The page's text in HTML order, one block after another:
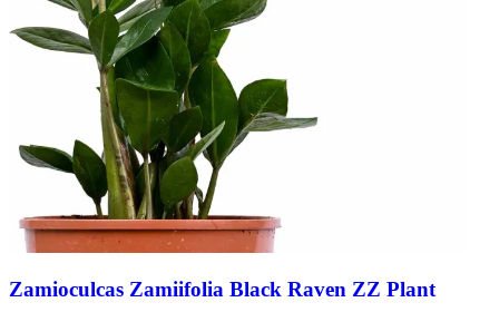
Zamioculcas Zamiifolia Black Raven ZZ Plant